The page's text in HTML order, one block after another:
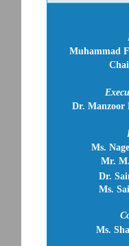
Muhammad
Dr. Manzoor
Ms.
Mr.
Dr.
Ms.
Ms.